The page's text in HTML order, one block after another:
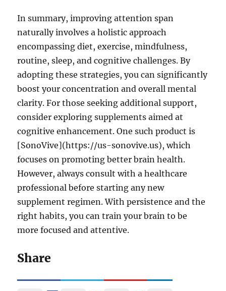
In summary, improving attention span
naturally involves a holistic approach
encompassing diet, exercise, mindfulness,
routine, sleep, and cognitive challenges. By
adopting these strategies, you can significantly
boost your concentration and overall mental
clarity. For those seeking additional support,
consider exploring supplements aimed at
cognitive enhancement. One such product is
[SonoVive](https://us-sonovive.us), which
focuses on promoting better brain health.
However, always consult with a healthcare
professional before starting any new
supplement regimen. With persistence and the
right habits, you can train your brain to be
more focused and attentive.
Share